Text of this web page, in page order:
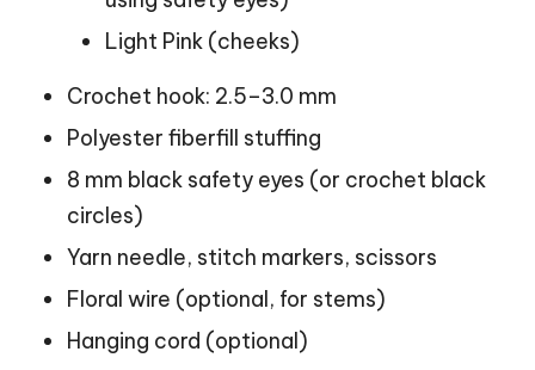
Light Pink (cheeks)
Crochet hook: 2.5–3.0 mm
Polyester fiberfill stuffing
8 mm black safety eyes (or crochet black
circles)
Yarn needle, stitch markers, scissors
Floral wire (optional, for stems)
Hanging cord (optional)